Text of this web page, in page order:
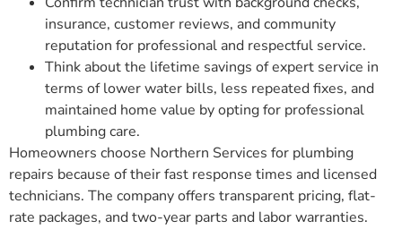
insurance, customer reviews, and community
reputation for professional and respectful service.
Think about the lifetime savings of expert service in
terms of lower water bills, less repeated fixes, and
maintained home value by opting for professional
plumbing care.
Homeowners choose Northern Services for plumbing
repairs because of their fast response times and licensed
technicians. The company offers transparent pricing, flat-
rate packages, and two-year parts and labor warranties.